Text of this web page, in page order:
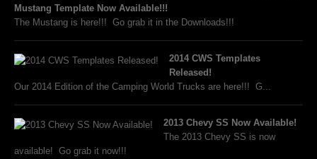
Mustang Template Now Available!!!
The Mustang is here!!! Go grab it in the Downloads!!!
2014 CWS Templates
Released!
Our 2014 Edition of the Camping World Trucks are here!!! G...
2013 Chevy SS Now Available!
The 2013 Chevy SS is now
available! Go grab it now!!!